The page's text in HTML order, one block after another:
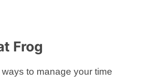
Frog
to manage your time